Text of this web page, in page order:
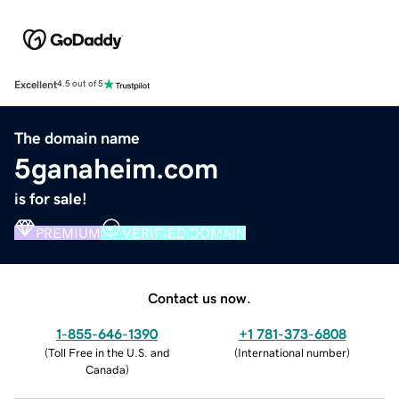
Excellent4.5 out of 5
The domain name
5ganaheim.com
is for sale!
PREMIUM VERIFIED DOMAIN
Contact us now.
1-855-646-1390
(Toll Free in the U.S. and
Canada)
+1 781-373-6808
(International number)